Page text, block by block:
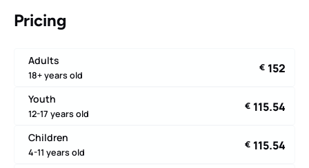
Pricing
Adults
18+ years old
€ 152
Youth
12-17 years old
€ 115.54
Children
4-11 years old
€ 115.54